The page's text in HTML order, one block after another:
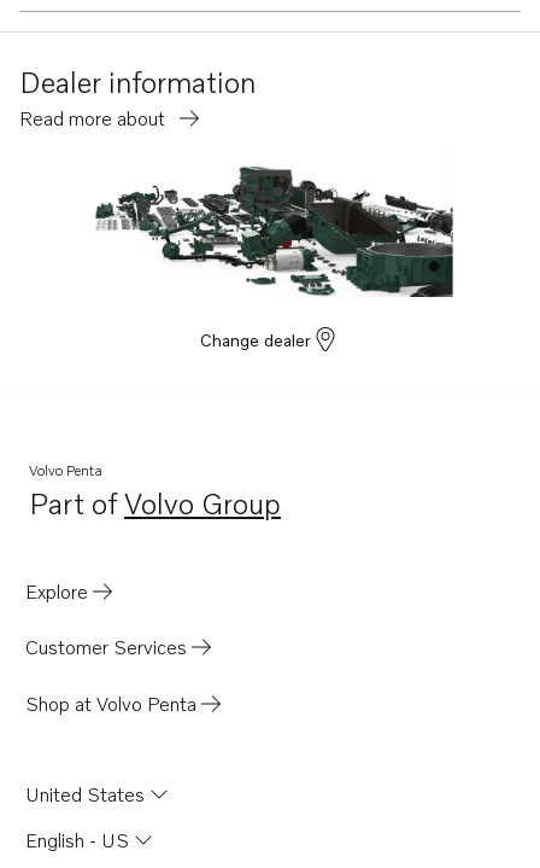
Dealer information
Read more about
Change dealer
Volvo Penta
Part ofVolvo Group
Opens in a new tab
Explore
Customer Services
Shop at Volvo Penta
United States
English - US